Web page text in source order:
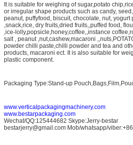
It is suitable for weighing of sugar,potato
or irregular shape products such as candy,
peanut, puffyfood, biscuit, chocolate, nut, yogurt
,snack,rice, dry fruits,dried fruits,,puffed food,
,ice-lolly,popsicle,honey,coffee,,instance
salt , peanut ,nut,cashew,macaroni
powder chilli paste,chilli powder and tea and
products, macaroni ect. It is also suitable for
plastic component.
Packaging Type:Stand-up
www.verticalpackagingmachinery.com
www.bestarpackaging.com
Wechat/QQ:125444682 Skype:Jerry-bestar
bestarjerry@gmail.com Mob/whatsapp/